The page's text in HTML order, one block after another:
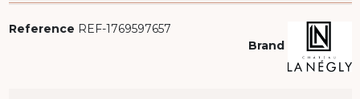
Brand
Reference REF-1769597657